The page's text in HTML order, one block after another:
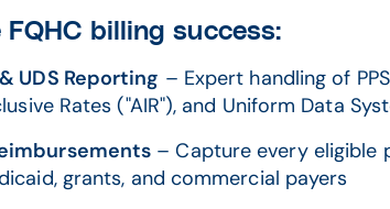
FQHC billing success:
UDS Reporting – Expert handling of
Rates ("AIR"), and Uniform Data
– Capture every eligible
grants, and commercial payers